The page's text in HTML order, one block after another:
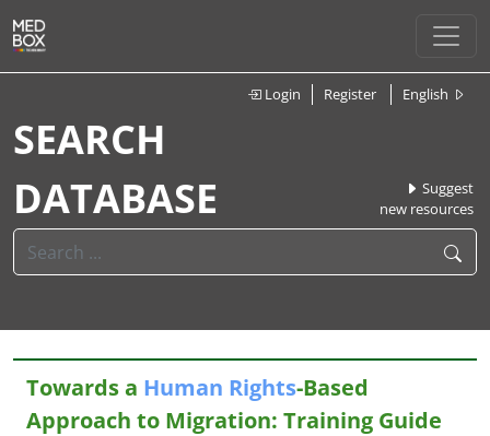
Login Register English
SEARCH
DATABASE
Suggest
new resources
Towards a Human Rights-Based
Approach to Migration: Training Guide